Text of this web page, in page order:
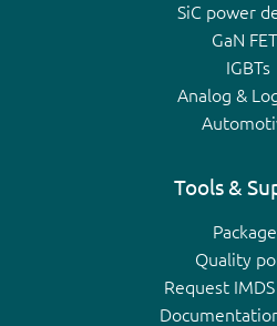
SiC power
GaN
IGBTs
Analog &
Tools &
Quality
Request